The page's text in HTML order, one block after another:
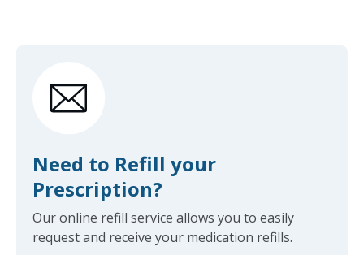
Need to Refill your
Prescription?
Our online refill service allows you to easily
request and receive your medication refills.